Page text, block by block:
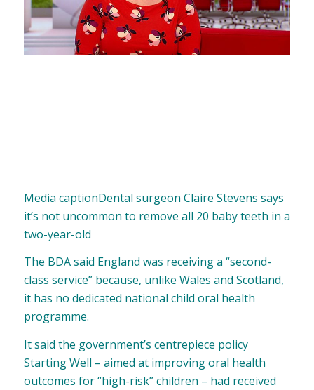
Media captionDental surgeon Claire Stevens says
it’s not uncommon to remove all 20 baby teeth in a
two-year-old
The BDA said England was receiving a “second-
class service” because, unlike Wales and Scotland,
it has no dedicated national child oral health
programme.
It said the government’s centrepiece policy
Starting Well – aimed at improving oral health
outcomes for “high-risk” children – had received